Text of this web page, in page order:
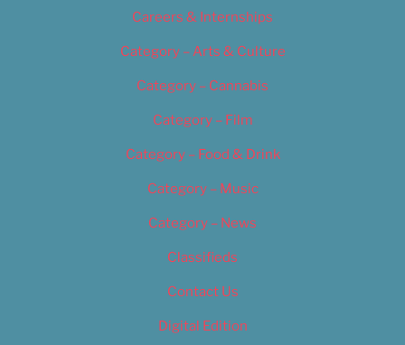
Careers & Internships
Category – Arts & Culture
Category – Cannabis
Category – Film
Category – Food & Drink
Category – Music
Category – News
Classifieds
Contact Us
Digital Edition